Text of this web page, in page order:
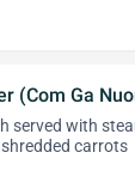
(Com Ga
served with
carrots